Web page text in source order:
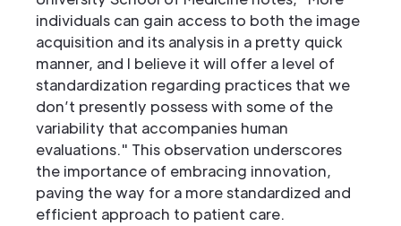
individuals can gain access to both the image
acquisition and its analysis in a pretty quick
manner, and I believe it will offer a level of
standardization regarding practices that we
don’t presently possess with some of the
variability that accompanies human
evaluations." This observation underscores
the importance of embracing innovation,
paving the way for a more standardized and
efficient approach to patient care.